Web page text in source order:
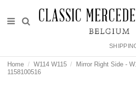
Home W114 W115
Mirror Right Side -
1158100516